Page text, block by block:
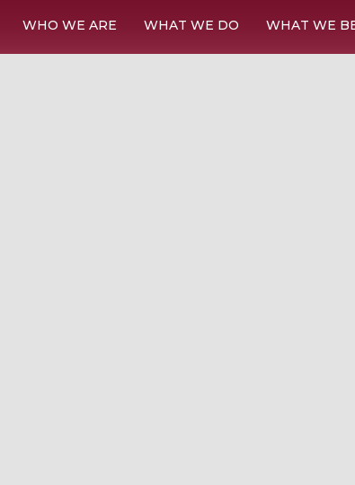
WHO WE ARE WHAT WE DO WHAT WE